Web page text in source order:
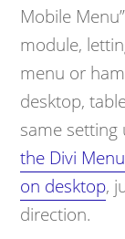
Mobile
module,
menu or
desktop,
same
the Divi
on desktop,
direction.